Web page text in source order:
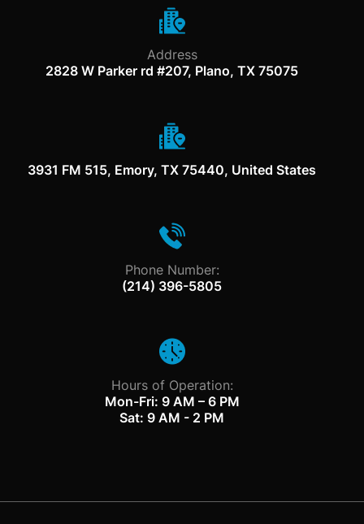
2828 W Parker rd #207, Plano, TX 75075
Address
3931 FM 515, Emory, TX 75440, United States
(214) 396-5805
Phone Number:
Mon-Fri: 9 AM – 6 PM
Sat: 9 AM - 2 PM
Hours of Operation: